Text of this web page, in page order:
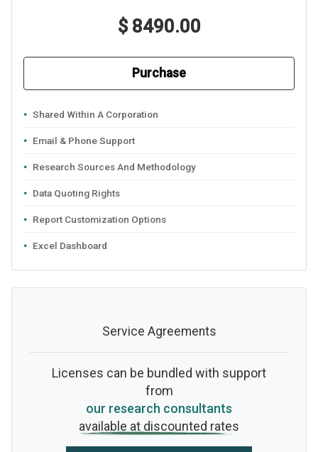
$ 8490.00
Purchase
Shared Within A Corporation
Email & Phone Support
Research Sources And Methodology
Data Quoting Rights
Report Customization Options
Excel Dashboard
Service Agreements
Licenses can be bundled with support
from
our research consultants
available at discounted rates